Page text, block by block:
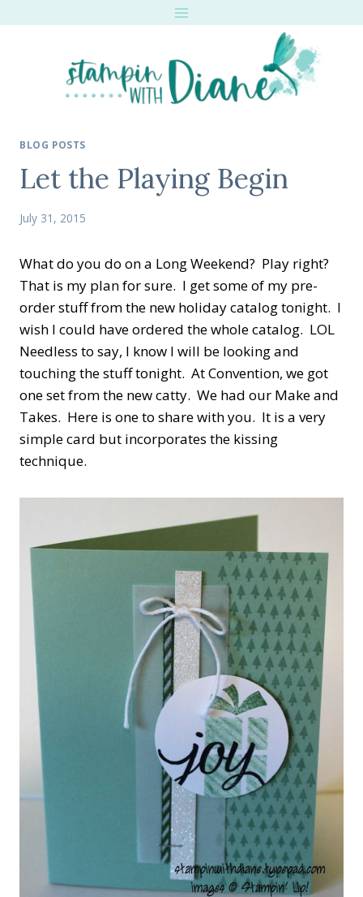
BLOG POSTS
Let the Playing Begin
July 31, 2015
What do you do on a Long Weekend? Play right?
That is my plan for sure. I get some of my pre-
order stuff from the new holiday catalog tonight. I
wish I could have ordered the whole catalog. LOL
Needless to say, I know I will be looking and
touching the stuff tonight. At Convention, we got
one set from the new catty. We had our Make and
Takes. Here is one to share with you. It is a very
simple card but incorporates the kissing
technique.